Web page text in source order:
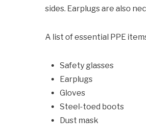
sides. Earplugs are also
A list of essential PPE
Safety glasses
Earplugs
Gloves
Steel-toed boots
Dust mask